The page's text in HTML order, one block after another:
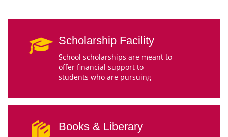
Scholarship Facility
School scholarships are meant to
offer financial support to
students who are pursuing
Books & Liberary